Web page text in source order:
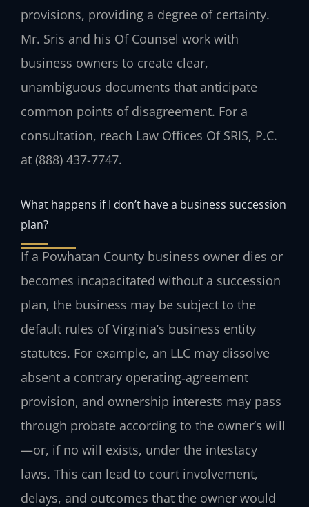
provisions, providing a degree of certainty.
Mr. Sris and his Of Counsel work with
business owners to create clear,
unambiguous documents that anticipate
common points of disagreement. For a
consultation, reach Law Offices Of SRIS, P.C.
at (888) 437-7747.
What happens if I don’t have a business succession
plan?
If a Powhatan County business owner dies or
becomes incapacitated without a succession
plan, the business may be subject to the
default rules of Virginia’s business entity
statutes. For example, an LLC may dissolve
absent a contrary operating‑agreement
provision, and ownership interests may pass
through probate according to the owner’s will
—or, if no will exists, under the intestacy
laws. This can lead to court involvement,
delays, and outcomes that the owner would